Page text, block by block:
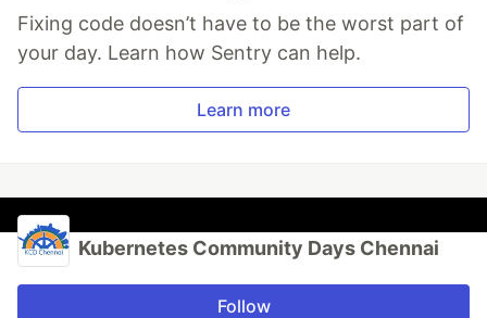
Fixing code doesn’t have to be the worst part of
your day. Learn how Sentry can help.
Learn more
Kubernetes Community Days Chennai
Follow